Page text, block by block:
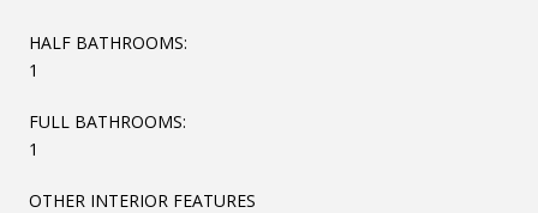
HALF BATHROOMS:
1
FULL BATHROOMS:
1
OTHER INTERIOR FEATURES